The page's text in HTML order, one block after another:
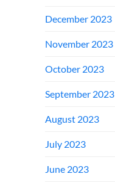
December 2023
November 2023
October 2023
September 2023
August 2023
July 2023
June 2023